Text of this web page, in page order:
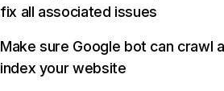
fix all associated issues
Make sure Google bot can crawl
index your website